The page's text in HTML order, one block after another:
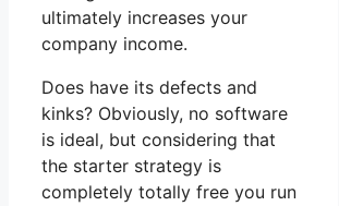
ultimately increases your
company income.
Does have its defects and
kinks? Obviously, no software
is ideal, but considering that
the starter strategy is
completely totally free you run